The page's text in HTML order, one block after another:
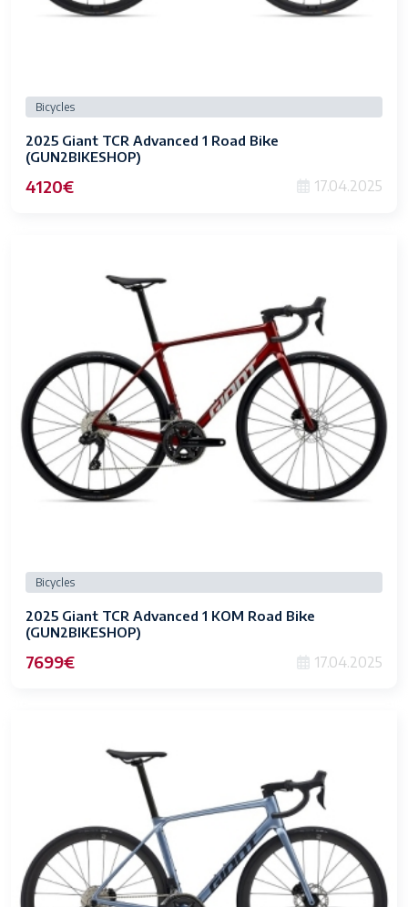
Bicycles
2025 Giant TCR Advanced 1 Road Bike
(GUN2BIKESHOP)
4120€ 17.04.2025
Bicycles
2025 Giant TCR Advanced 1 KOM Road Bike
(GUN2BIKESHOP)
7699€ 17.04.2025